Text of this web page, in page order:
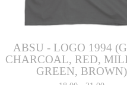
ABSU - LOGO 1994
CHARCOAL, RED,
GREEN, BROWN)